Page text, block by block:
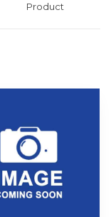
Product